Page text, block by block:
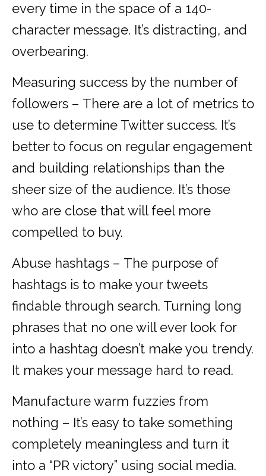
every time in the space of a 140-
character message. It’s distracting, and
overbearing.
Measuring success by the number of
followers – There are a lot of metrics to
use to determine Twitter success. It’s
better to focus on regular engagement
and building relationships than the
sheer size of the audience. It’s those
who are close that will feel more
compelled to buy.
Abuse hashtags – The purpose of
hashtags is to make your tweets
findable through search. Turning long
phrases that no one will ever look for
into a hashtag doesn’t make you trendy.
It makes your message hard to read.
Manufacture warm fuzzies from
nothing – It’s easy to take something
completely meaningless and turn it
into a “PR victory” using social media.